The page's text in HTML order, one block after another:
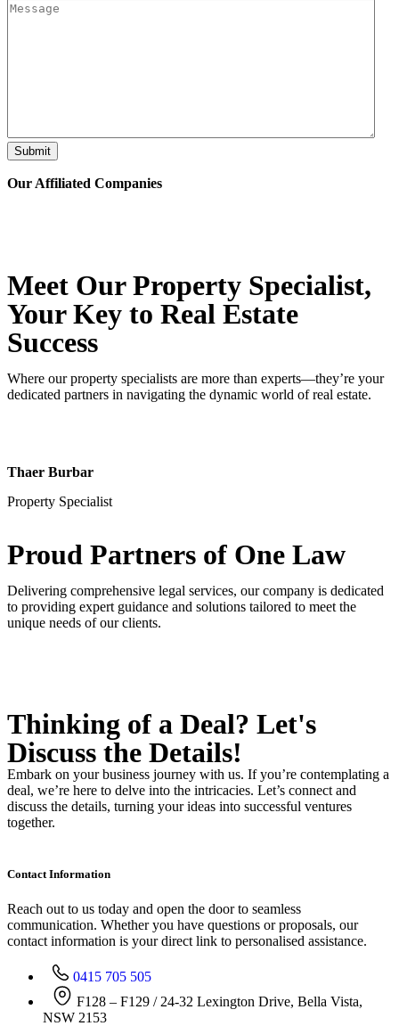
Submit
Our Affiliated Companies
Meet Our Property Specialist,
Your Key to Real Estate
Success
Where our property specialists are more than experts—they’re your
dedicated partners in navigating the dynamic world of real estate.
Thaer Burbar
Property Specialist
Proud Partners of One Law
Delivering comprehensive legal services, our company is dedicated
to providing expert guidance and solutions tailored to meet the
unique needs of our clients.
Thinking of a Deal? Let's
Discuss the Details!
Embark on your business journey with us. If you’re contemplating a
deal, we’re here to delve into the intricacies. Let’s connect and
discuss the details, turning your ideas into successful ventures
together.
Contact Information
Reach out to us today and open the door to seamless
communication. Whether you have questions or proposals, our
contact information is your direct link to personalised assistance.
0415 705 505
F128 – F129 / 24-32 Lexington Drive, Bella Vista,
NSW 2153